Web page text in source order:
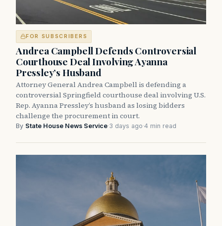
FOR SUBSCRIBERS
Andrea Campbell Defends Controversial
Courthouse Deal Involving Ayanna
Pressley’s Husband
Attorney General Andrea Campbell is defending a
controversial Springfield courthouse deal involving U.S.
Rep. Ayanna Pressley’s husband as losing bidders
challenge the procurement in court.
By State House News Service·3 days ago·4 min read